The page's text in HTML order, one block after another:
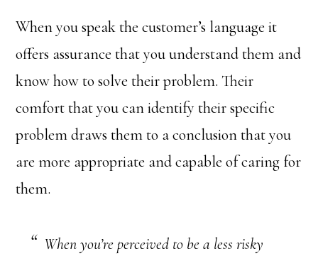
When you speak the customer’s language it
offers assurance that you understand them and
know how to solve their problem. Their
comfort that you can identify their specific
problem draws them to a conclusion that you
are more appropriate and capable of caring for
them.
When you’re perceived to be a less risky